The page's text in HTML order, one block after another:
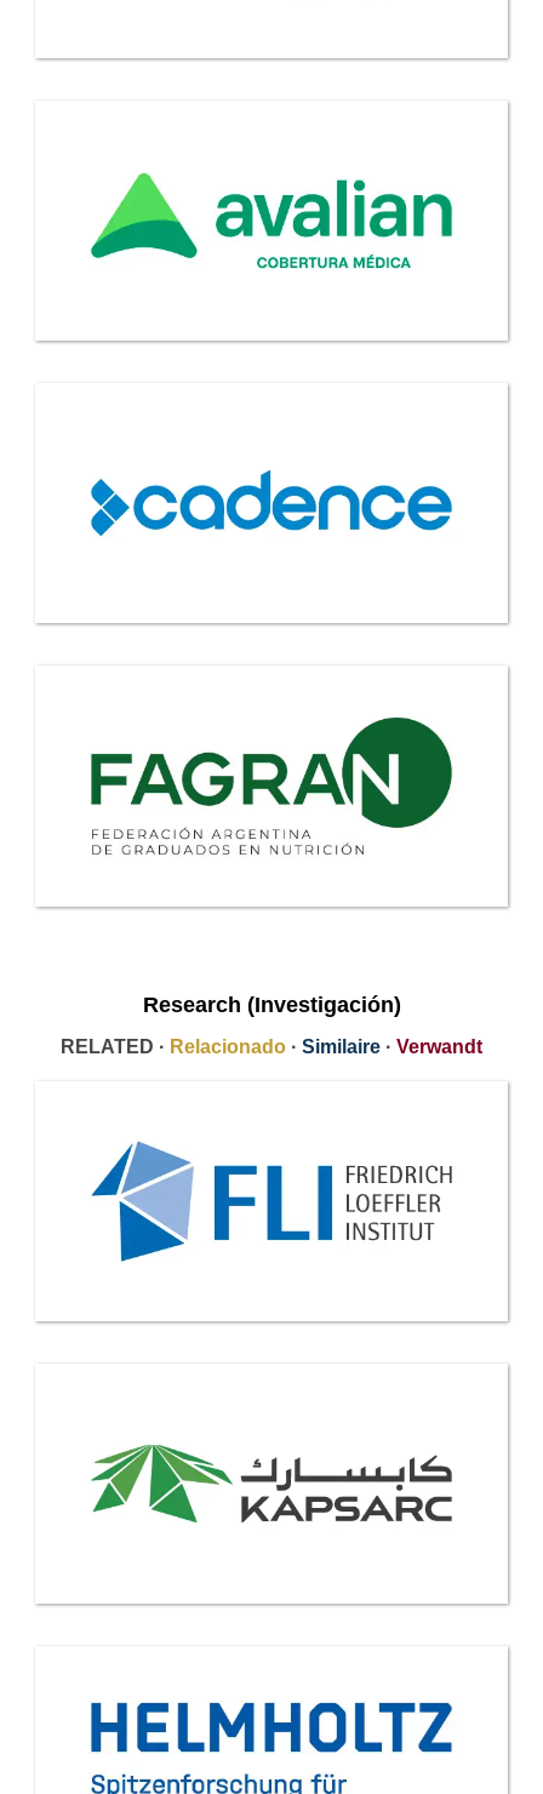
Research (Investigación)
RELATED · Relacionado · Similaire · Verwandt